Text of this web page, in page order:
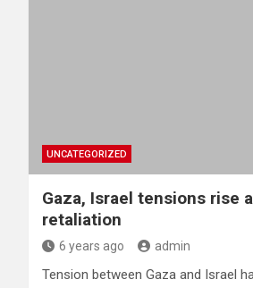
UNCATEGORIZED
Gaza, Israel tensions rise
retaliation
6 years ago admin
Tension between Gaza and Israel